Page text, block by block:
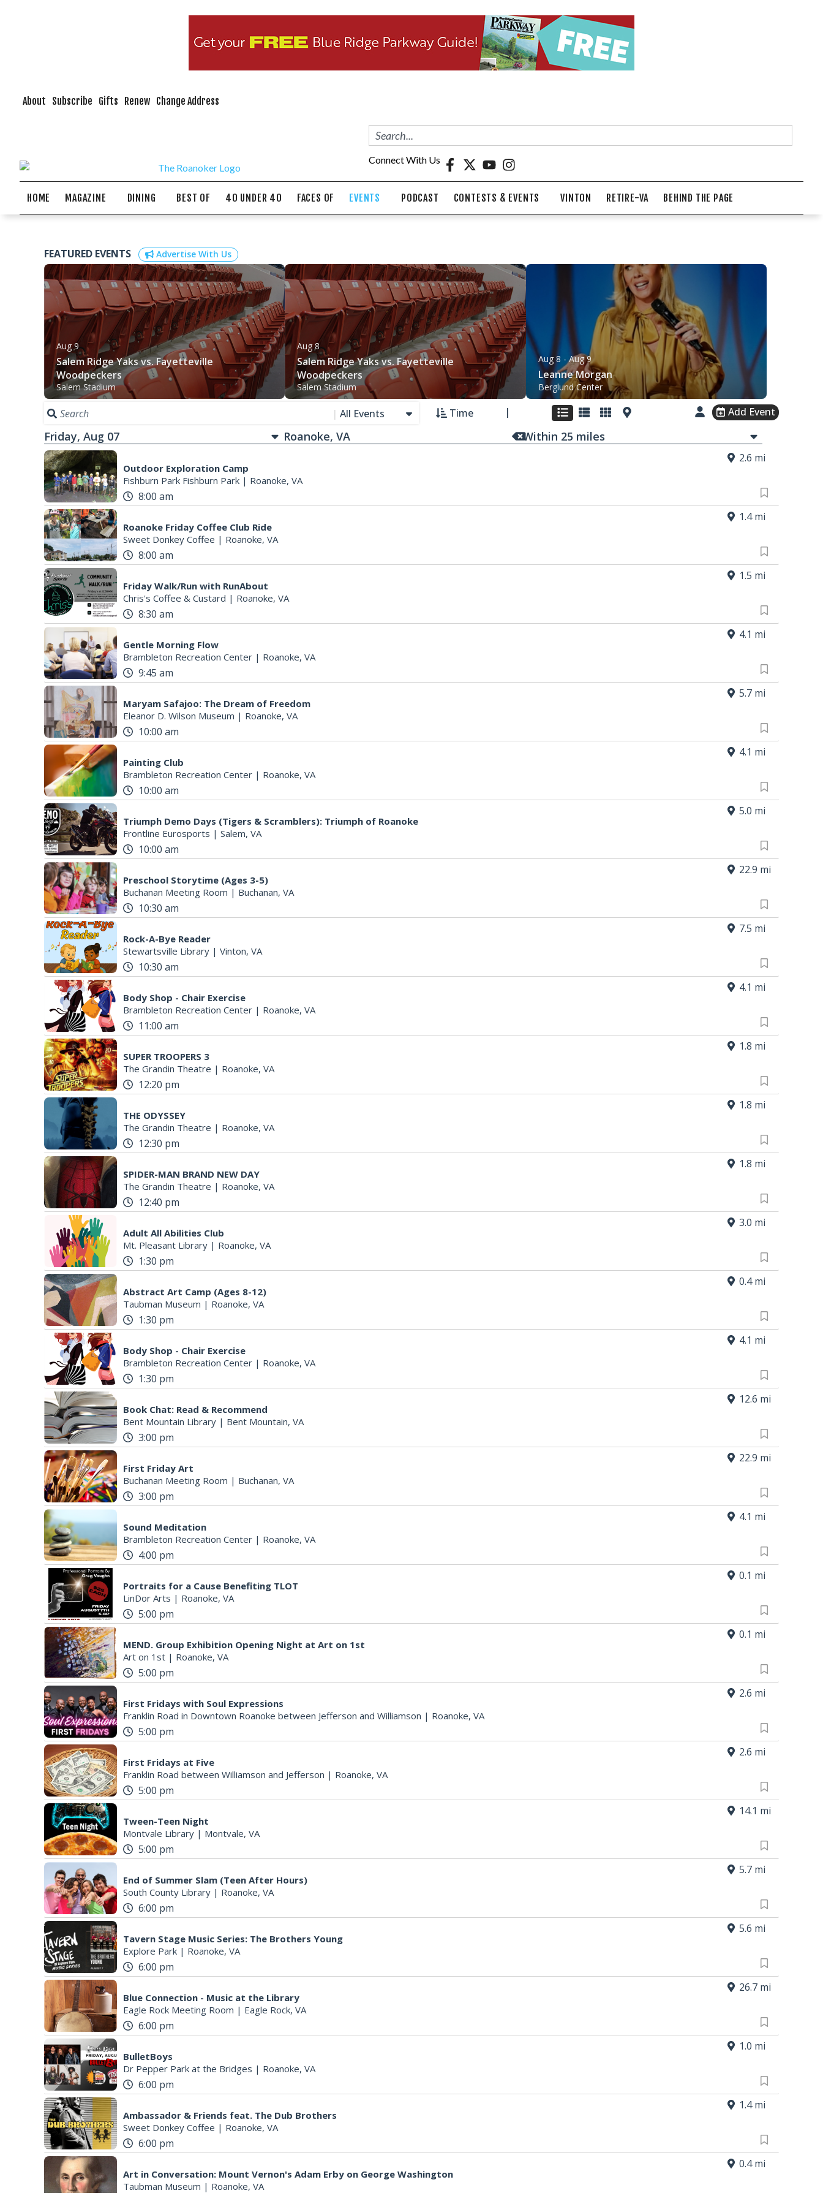
About Subscribe Gifts Renew Change Address
Connect With Us
HOME MAGAZINE DINING BEST OF 40 UNDER 40 FACES OF EVENTS PODCAST CONTESTS & EVENTS VINTON RETIRE-VA BEHIND THE PAGE
FEATURED EVENTS Advertise With Us
Aug 9
Salem Ridge Yaks vs. Fayetteville
Woodpeckers
Salem Stadium
Aug 8
Salem Ridge Yaks vs. Fayetteville
Woodpeckers
Salem Stadium
Aug 8 - Aug 9
Leanne Morgan
Berglund Center
| All Events Time Add Event
Friday, Aug 07 Within 25 miles
Outdoor Exploration Camp
Fishburn Park Fishburn Park | Roanoke, VA
8:00 am
2.6 mi
Roanoke Friday Coffee Club Ride
Sweet Donkey Coffee | Roanoke, VA
8:00 am
1.4 mi
Friday Walk/Run with RunAbout
Chris's Coffee & Custard | Roanoke, VA
8:30 am
1.5 mi
Gentle Morning Flow
Brambleton Recreation Center | Roanoke, VA
9:45 am
4.1 mi
Maryam Safajoo: The Dream of Freedom
Eleanor D. Wilson Museum | Roanoke, VA
10:00 am
5.7 mi
Painting Club
Brambleton Recreation Center | Roanoke, VA
10:00 am
4.1 mi
Triumph Demo Days (Tigers & Scramblers): Triumph of Roanoke
Frontline Eurosports | Salem, VA
10:00 am
5.0 mi
Preschool Storytime (Ages 3-5)
Buchanan Meeting Room | Buchanan, VA
10:30 am
22.9 mi
Rock-A-Bye Reader
Stewartsville Library | Vinton, VA
10:30 am
7.5 mi
Body Shop - Chair Exercise
Brambleton Recreation Center | Roanoke, VA
11:00 am
4.1 mi
SUPER TROOPERS 3
The Grandin Theatre | Roanoke, VA
12:20 pm
1.8 mi
THE ODYSSEY
The Grandin Theatre | Roanoke, VA
12:30 pm
1.8 mi
SPIDER-MAN BRAND NEW DAY
The Grandin Theatre | Roanoke, VA
12:40 pm
1.8 mi
Adult All Abilities Club
Mt. Pleasant Library | Roanoke, VA
1:30 pm
3.0 mi
Abstract Art Camp (Ages 8-12)
Taubman Museum | Roanoke, VA
1:30 pm
0.4 mi
Body Shop - Chair Exercise
Brambleton Recreation Center | Roanoke, VA
1:30 pm
4.1 mi
Book Chat: Read & Recommend
Bent Mountain Library | Bent Mountain, VA
3:00 pm
12.6 mi
First Friday Art
Buchanan Meeting Room | Buchanan, VA
3:00 pm
22.9 mi
Sound Meditation
Brambleton Recreation Center | Roanoke, VA
4:00 pm
4.1 mi
Portraits for a Cause Benefiting TLOT
LinDor Arts | Roanoke, VA
5:00 pm
0.1 mi
MEND. Group Exhibition Opening Night at Art on 1st
Art on 1st | Roanoke, VA
5:00 pm
0.1 mi
First Fridays with Soul Expressions
Franklin Road in Downtown Roanoke between Jefferson and Williamson | Roanoke, VA
5:00 pm
2.6 mi
First Fridays at Five
Franklin Road between Williamson and Jefferson | Roanoke, VA
5:00 pm
2.6 mi
Tween-Teen Night
Montvale Library | Montvale, VA
5:00 pm
14.1 mi
End of Summer Slam (Teen After Hours)
South County Library | Roanoke, VA
6:00 pm
5.7 mi
Tavern Stage Music Series: The Brothers Young
Explore Park | Roanoke, VA
6:00 pm
5.6 mi
Blue Connection - Music at the Library
Eagle Rock Meeting Room | Eagle Rock, VA
6:00 pm
26.7 mi
BulletBoys
Dr Pepper Park at the Bridges | Roanoke, VA
6:00 pm
1.0 mi
Ambassador & Friends feat. The Dub Brothers
Sweet Donkey Coffee | Roanoke, VA
6:00 pm
1.4 mi
Art in Conversation: Mount Vernon's Adam Erby on George Washington
Taubman Museum | Roanoke, VA
0.4 mi